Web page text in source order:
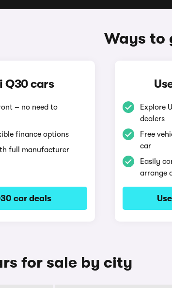
Ways to
Q30 cars
– no need to
finance options
full manufacturer
car deals
Explore
dealers
Free
car
Easily
arrange
for sale by city